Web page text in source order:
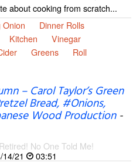
about cooking from scratch...
Dinner Rolls
Kitchen
Vinegar
Greens
Roll
– Carol Taylor’s Green
Bread, #Onions,
Wood Production-
Retired! No One Told Me!
14/21
03:51